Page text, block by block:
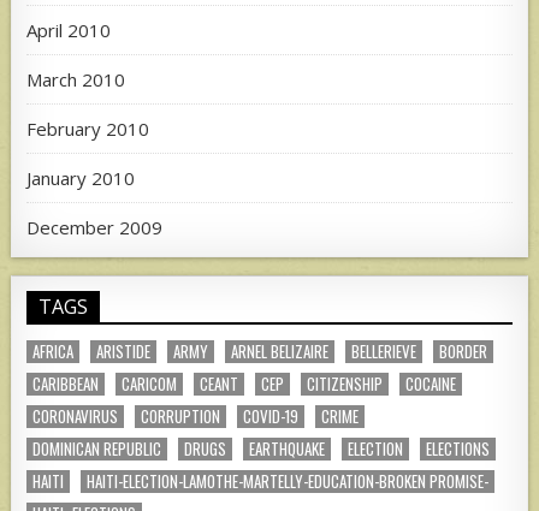
April 2010
March 2010
February 2010
January 2010
December 2009
TAGS
AFRICA ARISTIDE ARMY ARNEL BELIZAIRE BELLERIEVE
BORDER
CARIBBEAN
CARICOM CEANT CEP CITIZENSHIP
COCAINE
CORONAVIRUS
CORRUPTION COVID-19
CRIME
DOMINICAN REPUBLIC
DRUGS EARTHQUAKE ELECTION
ELECTIONS
HAITI
HAITI-ELECTION-LAMOTHE-MARTELLY-EDUCATION-BROKEN PROMISE-